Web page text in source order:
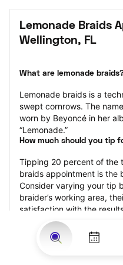
Lemonade Braids
Wellington, FL
What are lemonade
Lemonade braids is a
swept cornrows. The
worn by Beyoncé in her
“Lemonade.”
How much should you tip
Tipping 20 percent of the
braids appointment is the
Consider varying your tip
braider’s working area,
satisfaction with the
Why book lemonade
Not only is StyleSeat the